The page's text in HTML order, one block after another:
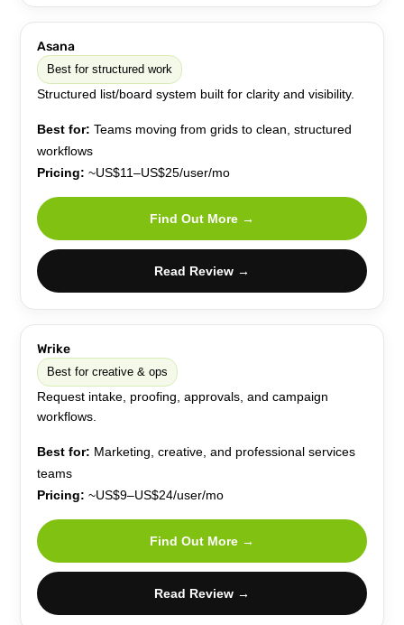
Asana
Best for structured work
Structured list/board system built for clarity and visibility.
Best for: Teams moving from grids to clean, structured
workflows
Pricing: ~US$11–US$25/user/mo
Find Out More →
Read Review →
Wrike
Best for creative & ops
Request intake, proofing, approvals, and campaign
workflows.
Best for: Marketing, creative, and professional services
teams
Pricing: ~US$9–US$24/user/mo
Find Out More →
Read Review →